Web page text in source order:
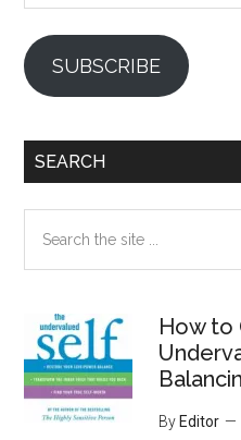
SUBSCRIBE
SEARCH
the
How to
By Editor